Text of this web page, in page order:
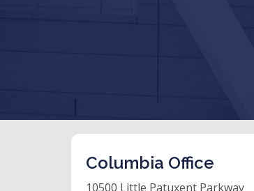
Columbia Office
10500 Little Patuxent Parkway